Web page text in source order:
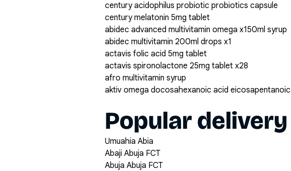
century acidophilus probiotic probiotics capsule
century melatonin 5mg tablet
abidec advanced multivitamin omega x150ml syrup
abidec multivitamin 200ml drops x1
actavis folic acid 5mg tablet
actavis spironolactone 25mg tablet x28
afro multivitamin syrup
aktiv omega docosahexanoic acid
Popular
Umuahia Abia
Abaji Abuja FCT
Abuja Abuja FCT